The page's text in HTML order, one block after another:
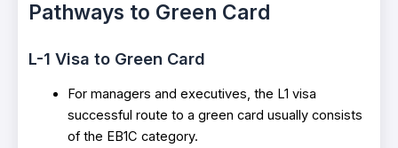
Pathways to Green Card
L-1 Visa to Green Card
For managers and executives, the L1 visa
successful route to a green card usually consists
of the EB1C category.